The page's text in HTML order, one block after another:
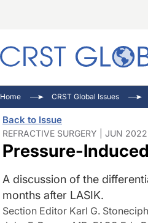
Home CRST Global Issues
Back to Issue
REFRACTIVE SURGERY | JUN
Pressure-
A discussion of the
months after LASIK.
Section Editor Karl G.